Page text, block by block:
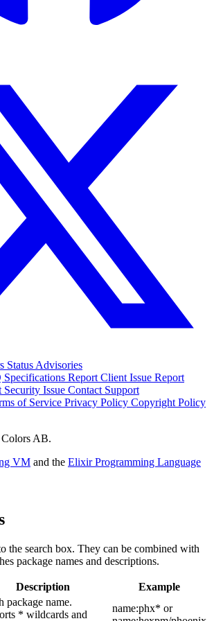
Status Advisories
Specifications Report Client Issue Report
Security Issue Contact Support
of Service Privacy Policy Copyright Policy
AB.
VM and the Elixir Programming Language
the search box. They can be combined with
package names and descriptions.
Description Example
package name.
* wildcards and
name:phx* or